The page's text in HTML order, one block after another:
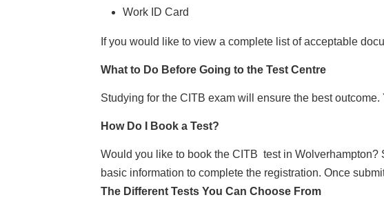
Work ID Card
If you would like to view a complete list of acceptable
What to Do Before Going to the Test Centre
Studying for the CITB exam will ensure the best
How Do I Book a Test?
Would you like to book the CITB test in Wolverhampton?
basic information to complete the registration. Once
The Different Tests You Can Choose From